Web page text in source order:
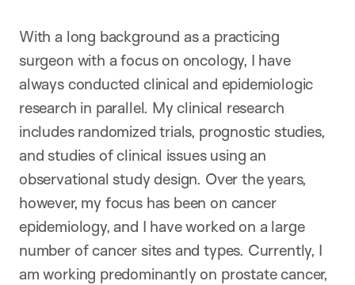
With a long background as a practicing
surgeon with a focus on oncology, I have
always conducted clinical and epidemiologic
research in parallel. My clinical research
includes randomized trials, prognostic studies,
and studies of clinical issues using an
observational study design. Over the years,
however, my focus has been on cancer
epidemiology, and I have worked on a large
number of cancer sites and types. Currently, I
am working predominantly on prostate cancer,